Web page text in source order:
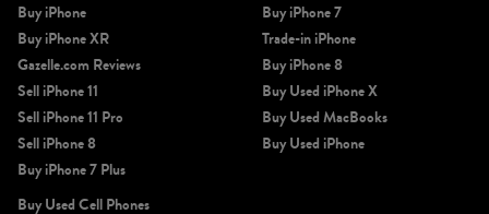
Buy iPhone
Buy iPhone XR
Gazelle.com Reviews
Sell iPhone 11
Sell iPhone 11 Pro
Sell iPhone 8
Buy iPhone 7 Plus
Buy iPhone 7
Trade-in iPhone
Buy iPhone 8
Buy Used iPhone X
Buy Used MacBooks
Buy Used iPhone
Buy Used Cell Phones